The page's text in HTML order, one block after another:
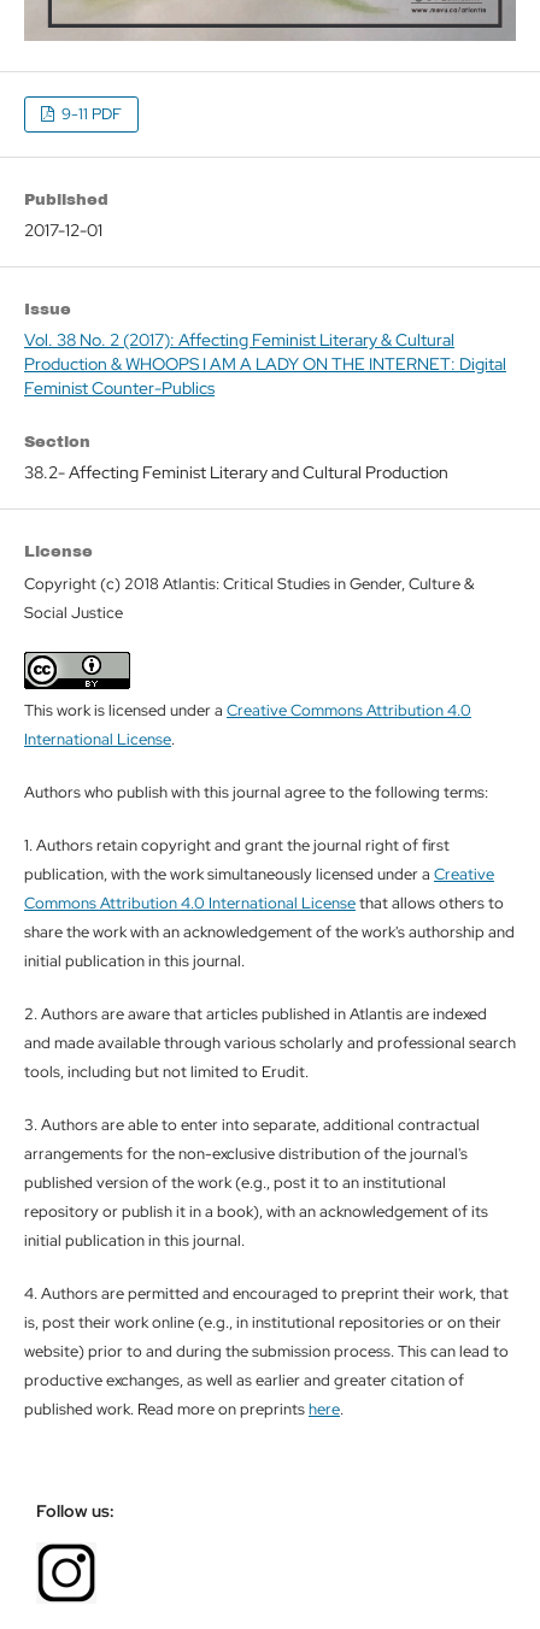
9-11 PDF
Published
2017-12-01
Issue
Vol. 38 No. 2 (2017): Affecting Feminist Literary & Cultural
Production & WHOOPS I AM A LADY ON THE INTERNET: Digital
Feminist Counter-Publics
Section
38.2- Affecting Feminist Literary and Cultural Production
License
Copyright (c) 2018 Atlantis: Critical Studies in Gender, Culture &
Social Justice
This work is licensed under a Creative Commons Attribution 4.0
International License.
Authors who publish with this journal agree to the following terms:
1. Authors retain copyright and grant the journal right of first
publication, with the work simultaneously licensed under a Creative
Commons Attribution 4.0 International Licensethat allows others to
share the work with an acknowledgement of the work's authorship and
initial publication in this journal.
2. Authors are aware that articles published in Atlantis are indexed
and made available through various scholarly and professional search
tools, including but not limited to Erudit.
3. Authors are able to enter into separate, additional contractual
arrangements for the non-exclusive distribution of the journal's
published version of the work (e.g., post it to an institutional
repository or publish it in a book), with an acknowledgement of its
initial publication in this journal.
4. Authors are permitted and encouraged to preprint their work, that
is, post their work online (e.g., in institutional repositories or on their
website) prior to and during the submission process. This can lead to
productive exchanges, as well as earlier and greater citation of
published work. Read more on preprintshere.
Follow us: